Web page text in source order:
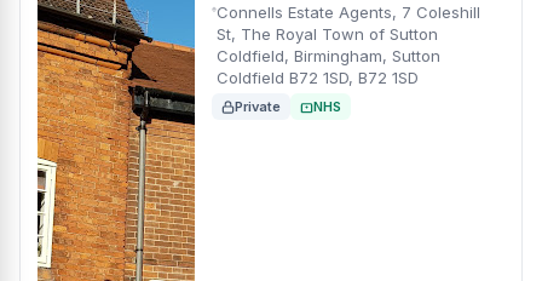
Connells Estate Agents, 7 Coleshill
St, The Royal Town of Sutton
Coldfield, Birmingham, Sutton
Coldfield B72 1SD, B72 1SD
Private NHS